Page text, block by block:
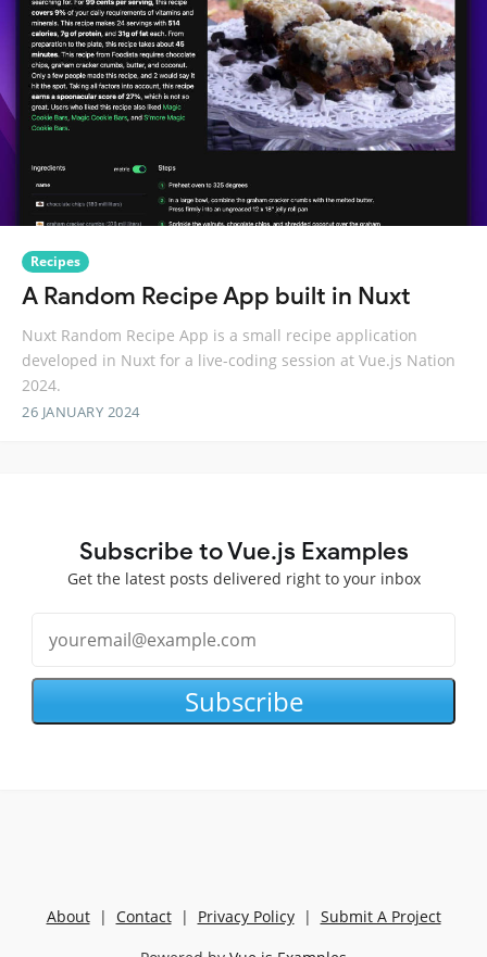
Recipes
A Random Recipe App built in Nuxt
Nuxt Random Recipe App is a small recipe application
developed in Nuxt for a live-coding session at Vue.js Nation
2024.
26 JANUARY 2024
Subscribe to Vue.js Examples
Get the latest posts delivered right to your inbox
Subscribe
About| Contact| Privacy Policy| Submit A Project